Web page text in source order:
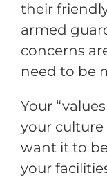
their
armed
concerns
need to be
Your
your culture
want it to
your